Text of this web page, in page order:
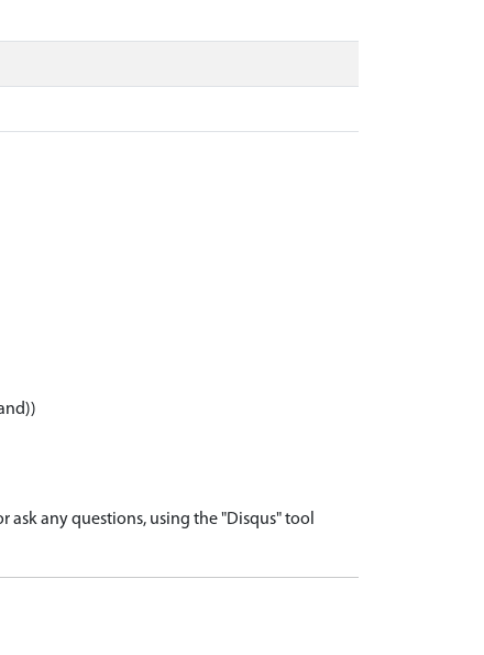
any questions, using the "Disqus" tool